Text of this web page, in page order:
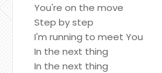
You're on the move
Step by step
I'm running to meet You
In the next thing
In the next thing